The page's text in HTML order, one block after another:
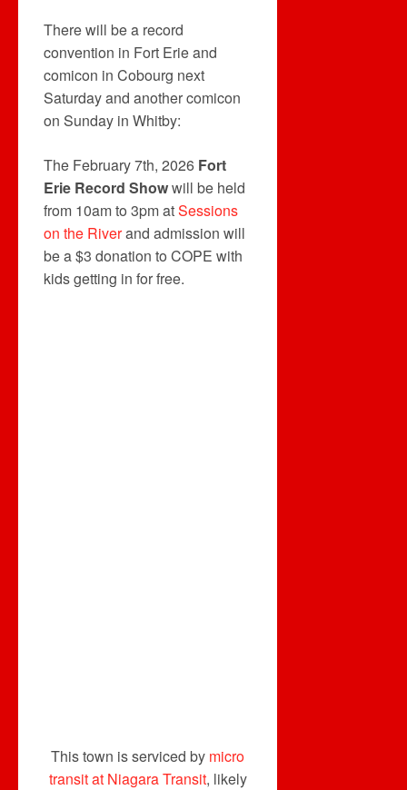
There will be a record
convention in Fort Erie and
comicon in Cobourg next
Saturday and another comicon
on Sunday in Whitby:
The February 7th, 2026 Fort
Erie Record Showwill be held
from 10am to 3pm atSessions
on the Riverand admission will
be a $3 donation to COPE with
kids getting in for free.
This town is serviced by micro
transit at Niagara Transit, likely